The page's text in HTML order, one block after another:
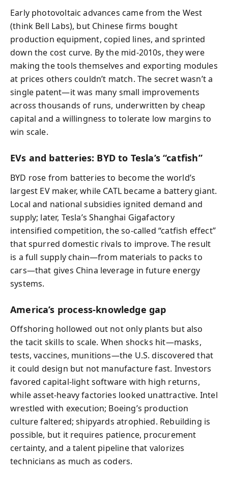
Early photovoltaic advances came from the West
(think Bell Labs), but Chinese firms bought
production equipment, copied lines, and sprinted
down the cost curve. By the mid-2010s, they were
making the tools themselves and exporting modules
at prices others couldn’t match. The secret wasn’t a
single patent—it was many small improvements
across thousands of runs, underwritten by cheap
capital and a willingness to tolerate low margins to
win scale.
EVs and batteries: BYD to Tesla’s “catfish”
BYD rose from batteries to become the world’s
largest EV maker, while CATL became a battery giant.
Local and national subsidies ignited demand and
supply; later, Tesla’s Shanghai Gigafactory
intensified competition, the so-called “catfish effect”
that spurred domestic rivals to improve. The result
is a full supply chain—from materials to packs to
cars—that gives China leverage in future energy
systems.
America’s process-knowledge gap
Offshoring hollowed out not only plants but also
the tacit skills to scale. When shocks hit—masks,
tests, vaccines, munitions—the U.S. discovered that
it could design but not manufacture fast. Investors
favored capital-light software with high returns,
while asset-heavy factories looked unattractive. Intel
wrestled with execution; Boeing’s production
culture faltered; shipyards atrophied. Rebuilding is
possible, but it requires patience, procurement
certainty, and a talent pipeline that valorizes
technicians as much as coders.